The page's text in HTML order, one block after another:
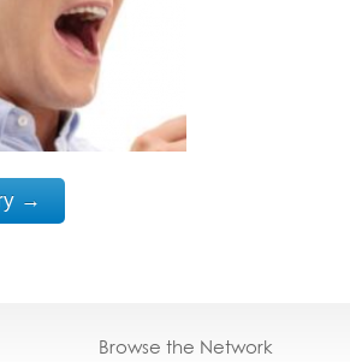
→
Browse the Network